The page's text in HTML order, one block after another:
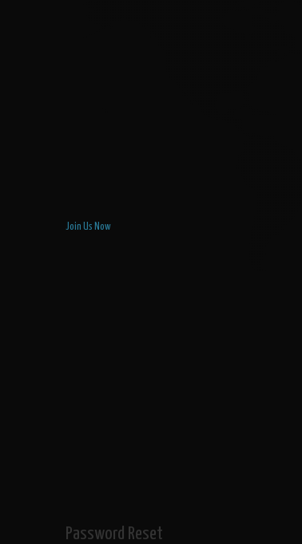
Join Us Now
Password Reset